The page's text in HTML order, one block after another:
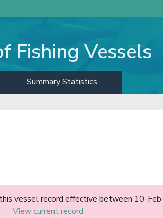
Fishing Vessels
Summary Statistics
vessel record effective between 10-
View current record